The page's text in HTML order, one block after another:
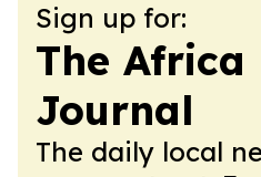
Sign up for:
The
Journal
The daily local